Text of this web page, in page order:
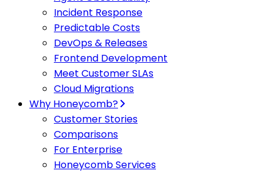
Incident Response
Predictable Costs
DevOps & Releases
Frontend Development
Meet Customer SLAs
Cloud Migrations
Why Honeycomb?
Customer Stories
Comparisons
For Enterprise
Honeycomb Services